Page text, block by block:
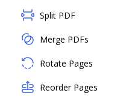
Split PDF
Merge PDFs
Rotate Pages
Reorder Pages